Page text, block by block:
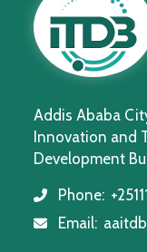
Addis Ababa
Innovation and
Development
icon
Phone:
icon
Email: